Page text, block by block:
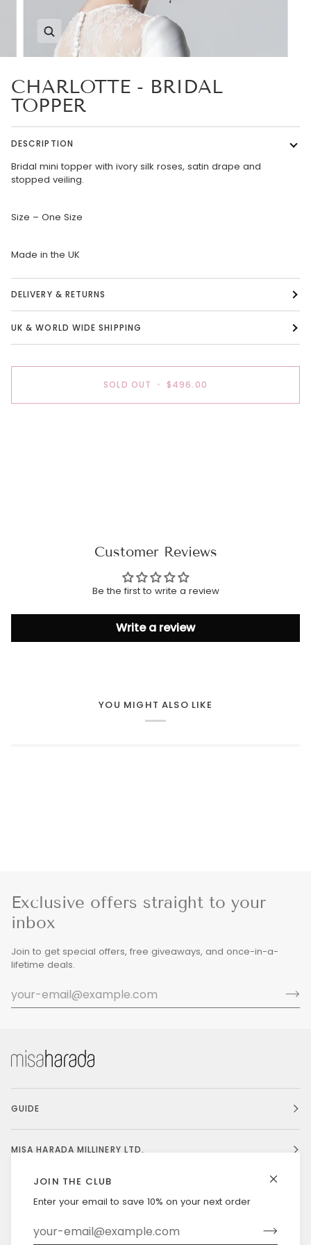
JOIN THE CLUB
Enter your email to save 10% on your next order
Zoom
CHARLOTTE - BRIDAL
TOPPER
DESCRIPTION
Bridal mini topper with ivory silk roses, satin drape and
stopped veiling.
Size – One Size
Made in the UK
DELIVERY & RETURNS
UK & WORLD WIDE SHIPPING
SOLD OUT • $496.00
Customer Reviews
Be the first to write a review
Write a review
YOU MIGHT ALSO LIKE
Exclusive offers straight to your
inbox
Join to get special offers, free giveaways, and once-in-a-
lifetime deals.
GUIDE
MISA HARADA MILLINERY LTD.
UNITED STATES (US $)